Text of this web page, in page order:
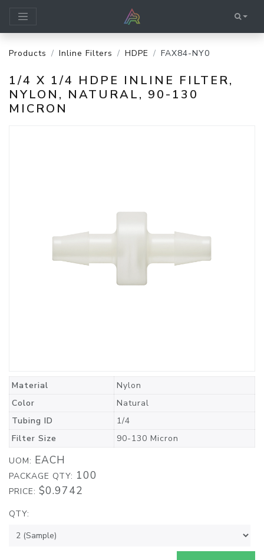
Products Inline Filters HDPE FAX84-NY0
1/4 X 1/4 HDPE INLINE FILTER,
NYLON, NATURAL, 90-130
MICRON
Material
Nylon
Color
Natural
Tubing ID
1/4
Filter Size
90-130 Micron
UOM: EACH
PACKAGE QTY: 100
PRICE: $0.9742
QTY: